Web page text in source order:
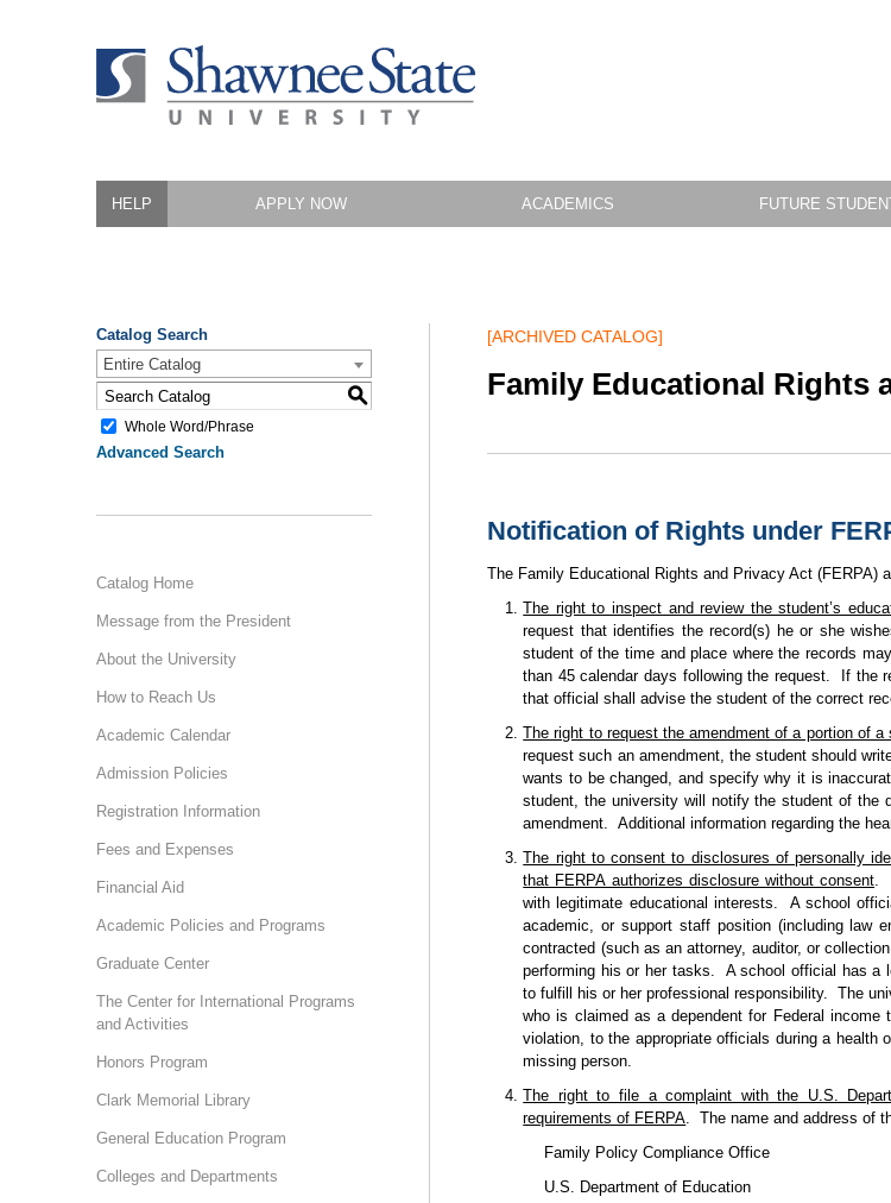
HELP APPLY NOW ACADEMICS FUTURE
Catalog Search
Entire Catalog
S
Whole Word/Phrase
Advanced Search
Catalog Home
Message from the President
About the University
How to Reach Us
Academic Calendar
Admission Policies
Registration Information
Fees and Expenses
Financial Aid
Academic Policies and Programs
Graduate Center
The Center for International Programs
and Activities
Honors Program
Clark Memorial Library
General Education Program
Colleges and Departments
[ARCHIVED CATALOG]
Family Educational Rights
Notification of Rights under
The Family Educational Rights and Privacy Act (FERPA)
The right to inspect and review the student’s
request that identifies the record(s) he or she
student of the time and place where the records
than 45 calendar days following the request.
If the
that official shall advise the student of the correct
The right to request the amendment of a portion of
request such an amendment, the student should
wants to be changed, and specify why it is
student, the university will notify the student of the
amendment.
Additional information regarding the
The right to consent to disclosures of personally
that FERPA authorizes disclosure without consent.
with legitimate educational interests.
A school
academic, or support staff position (including law
contracted (such as an attorney, auditor, or
performing his or her tasks.
A school official has a
to fulfill his or her professional responsibility.
The
who is claimed as a dependent for Federal
violation, to the appropriate officials during a health
missing person.
The right to file a complaint with the U.S.
requirements of FERPA.
The name and address of
Family Policy Compliance Office
U.S. Department of Education